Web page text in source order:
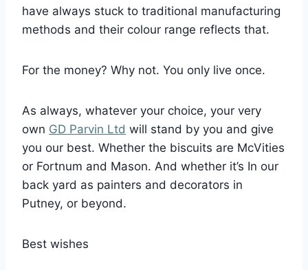
have always stuck to traditional manufacturing
methods and their colour range reflects that.
For the money? Why not. You only live once.
As always, whatever your choice, your very
own GD Parvin Ltd will stand by you and give
you our best. Whether the biscuits are McVities
or Fortnum and Mason. And whether it’s In our
back yard as painters and decorators in
Putney, or beyond.
Best wishes